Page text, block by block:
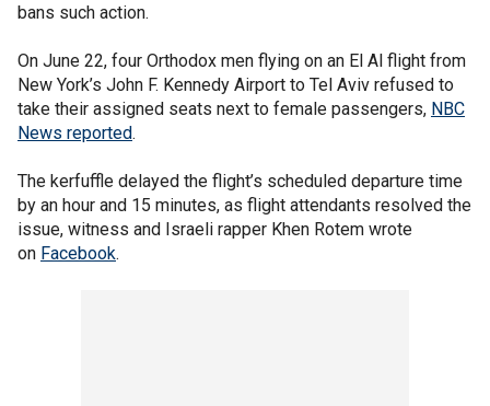
bans such action.
On June 22, four Orthodox men flying on an El Al flight from
New York’s John F. Kennedy Airport to Tel Aviv refused to
take their assigned seats next to female passengers, NBC
News reported.
The kerfuffle delayed the flight’s scheduled departure time
by an hour and 15 minutes, as flight attendants resolved the
issue, witness and Israeli rapper Khen Rotem wrote
on Facebook.